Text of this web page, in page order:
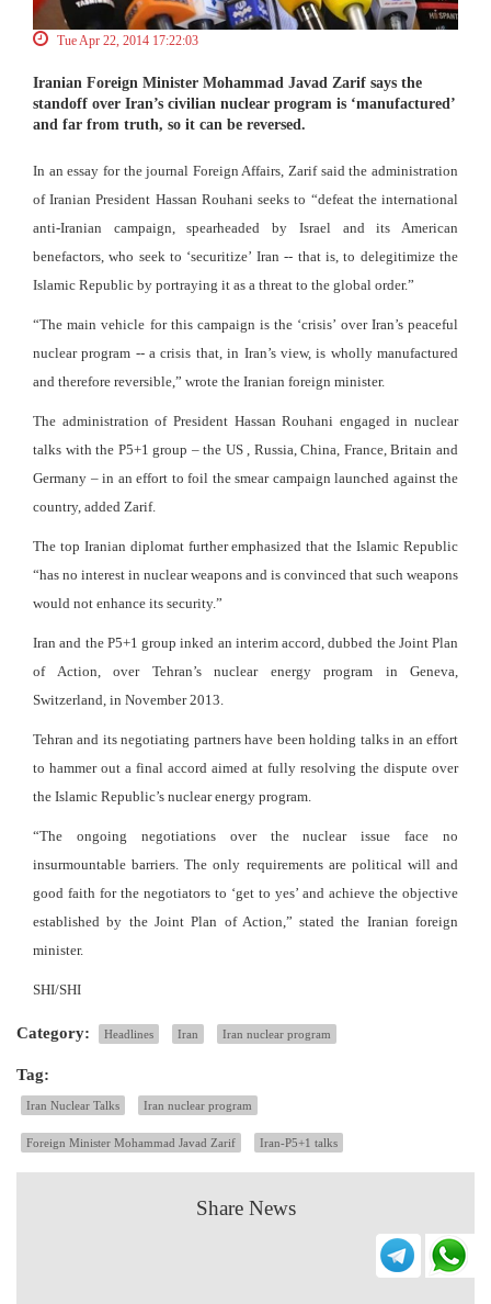
Tue Apr 22, 2014 17:22:03
Iranian Foreign Minister Mohammad Javad Zarif says the
standoff over Iran’s civilian nuclear program is ‘manufactured’
and far from truth, so it can be reversed.
In an essay for the journal Foreign Affairs, Zarif said the administration
of Iranian President Hassan Rouhani seeks to “defeat the international
anti-Iranian campaign, spearheaded by Israel and its American
benefactors, who seek to ‘securitize’ Iran -- that is, to delegitimize the
Islamic Republic by portraying it as a threat to the global order.”
“The main vehicle for this campaign is the ‘crisis’ over Iran’s peaceful
nuclear program -- a crisis that, in Iran’s view, is wholly manufactured
and therefore reversible,” wrote the Iranian foreign minister.
The administration of President Hassan Rouhani engaged in nuclear
talks with the P5+1 group – the US , Russia, China, France, Britain and
Germany – in an effort to foil the smear campaign launched against the
country, added Zarif.
The top Iranian diplomat further emphasized that the Islamic Republic
“has no interest in nuclear weapons and is convinced that such weapons
would not enhance its security.”
Iran and the P5+1 group inked an interim accord, dubbed the Joint Plan
of Action, over Tehran’s nuclear energy program in Geneva,
Switzerland, in November 2013.
Tehran and its negotiating partners have been holding talks in an effort
to hammer out a final accord aimed at fully resolving the dispute over
the Islamic Republic’s nuclear energy program.
“The ongoing negotiations over the nuclear issue face no
insurmountable barriers. The only requirements are political will and
good faith for the negotiators to ‘get to yes’ and achieve the objective
established by the Joint Plan of Action,” stated the Iranian foreign
minister.
SHI/SHI
Category: Headlines Iran Iran nuclear program
Tag:
Iran Nuclear Talks Iran nuclear program
Foreign Minister Mohammad Javad Zarif Iran-P5+1 talks
Share News